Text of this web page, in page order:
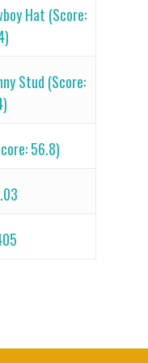
Hat (Score:
Stud (Score:
56.8)